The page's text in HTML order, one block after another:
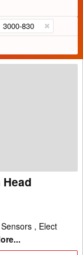
3000-830
, Elect